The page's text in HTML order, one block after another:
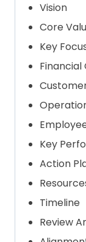
Vision
Core
Key
Financial
Key
Action
Timeline
Review